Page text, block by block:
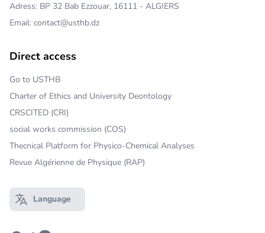
Adress: BP 32 Bab Ezzouar, 16111 - ALGIERS
Email: contact@usthb.dz
Direct access
Go to USTHB
Charter of Ethics and University Deontology
CRSCITED (CRI)
social works commission (COS)
Thecnical Platform for Physico-Chemical Analyses
Revue Algérienne de Physique (RAP)
Open main menu
Language